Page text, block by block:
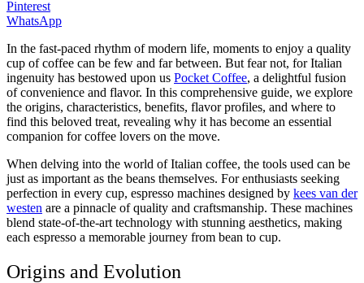
Pinterest
WhatsApp
In the fast-paced rhythm of modern life, moments to enjoy a quality
cup of coffee can be few and far between. But fear not, for Italian
ingenuity has bestowed upon us Pocket Coffee, a delightful fusion
of convenience and flavor. In this comprehensive guide, we explore
the origins, characteristics, benefits, flavor profiles, and where to
find this beloved treat, revealing why it has become an essential
companion for coffee lovers on the move.
When delving into the world of Italian coffee, the tools used can be
just as important as the beans themselves. For enthusiasts seeking
perfection in every cup, espresso machines designed by kees van der
westen are a pinnacle of quality and craftsmanship. These machines
blend state-of-the-art technology with stunning aesthetics, making
each espresso a memorable journey from bean to cup.
Origins and Evolution